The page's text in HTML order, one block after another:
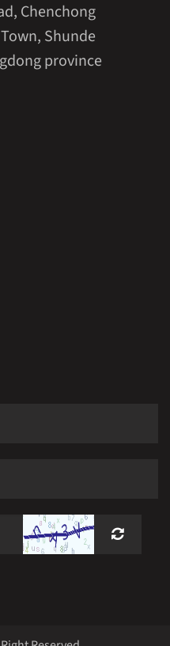
Chenchong
Shunde
province